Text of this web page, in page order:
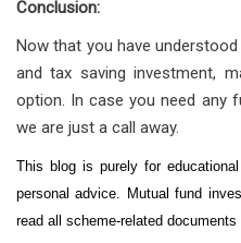
Conclusion:
Now that you have
and tax saving investment,
option. In case you need any
we are just a call away.
This blog is purely for
personal advice. Mutual fund
read all scheme-related documents